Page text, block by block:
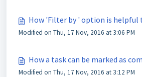
How 'Filter by ' option is helpful
Modified on Thu, 17 Nov, 2016 at 3:06 PM
How a task can be marked as
Modified on Thu, 17 Nov, 2016 at 3:12 PM